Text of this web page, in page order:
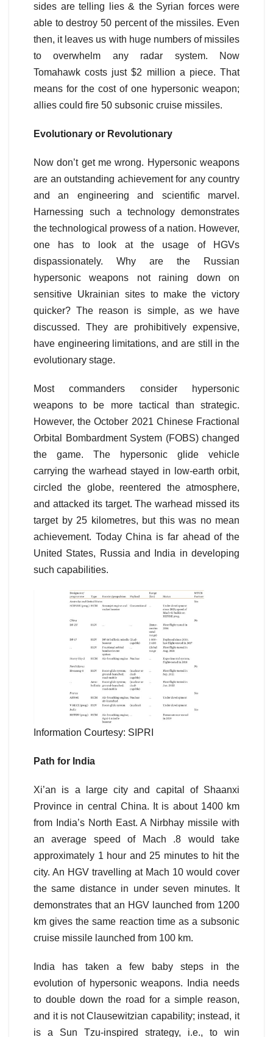
sides are telling lies & the Syrian forces were
able to destroy 50 percent of the missiles. Even
then, it leaves us with huge numbers of missiles
to overwhelm any radar system. Now
Tomahawk costs just $2 million a piece. That
means for the cost of one hypersonic weapon;
allies could fire 50 subsonic cruise missiles.
Evolutionary or Revolutionary
Now don’t get me wrong. Hypersonic weapons
are an outstanding achievement for any country
and an engineering and scientific marvel.
Harnessing such a technology demonstrates
the technological prowess of a nation. However,
one has to look at the usage of HGVs
dispassionately. Why are the Russian
hypersonic weapons not raining down on
sensitive Ukrainian sites to make the victory
quicker? The reason is simple, as we have
discussed. They are prohibitively expensive,
have engineering limitations, and are still in the
evolutionary stage.
Most commanders consider hypersonic
weapons to be more tactical than strategic.
However, the October 2021 Chinese Fractional
Orbital Bombardment System (FOBS) changed
the game. The hypersonic glide vehicle
carrying the warhead stayed in low-earth orbit,
circled the globe, reentered the atmosphere,
and attacked its target. The warhead missed its
target by 25 kilometres, but this was no mean
achievement. Today China is far ahead of the
United States, Russia and India in developing
such capabilities.
Information Courtesy: SIPRI
Path for India
Xi’an is a large city and capital of Shaanxi
Province in central China. It is about 1400 km
from India’s North East. A Nirbhay missile with
an average speed of Mach .8 would take
approximately 1 hour and 25 minutes to hit the
city. An HGV travelling at Mach 10 would cover
the same distance in under seven minutes. It
demonstrates that an HGV launched from 1200
km gives the same reaction time as a subsonic
cruise missile launched from 100 km.
India has taken a few baby steps in the
evolution of hypersonic weapons. India needs
to double down the road for a simple reason,
and it is not Clausewitzian capability; instead, it
is a Sun Tzu-inspired strategy, i.e., to win